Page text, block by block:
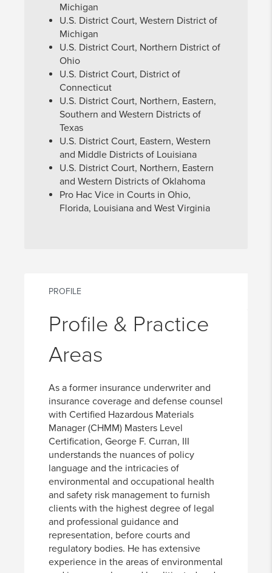
Michigan
U.S. District Court, Western District of
Michigan
U.S. District Court, Northern District of
Ohio
U.S. District Court, District of
Connecticut
U.S. District Court, Northern, Eastern,
Southern and Western Districts of
Texas
U.S. District Court, Eastern, Western
and Middle Districts of Louisiana
U.S. District Court, Northern, Eastern
and Western Districts of Oklahoma
Pro Hac Vice in Courts in Ohio,
Florida, Louisiana and West Virginia
PROFILE
Profile & Practice
Areas
As a former insurance underwriter and
insurance coverage and defense counsel
with Certified Hazardous Materials
Manager (CHMM) Masters Level
Certification, George F. Curran, III
understands the nuances of policy
language and the intricacies of
environmental and occupational health
and safety risk management to furnish
clients with the highest degree of legal
and professional guidance and
representation, before courts and
regulatory bodies. He has extensive
experience in the areas of environmental